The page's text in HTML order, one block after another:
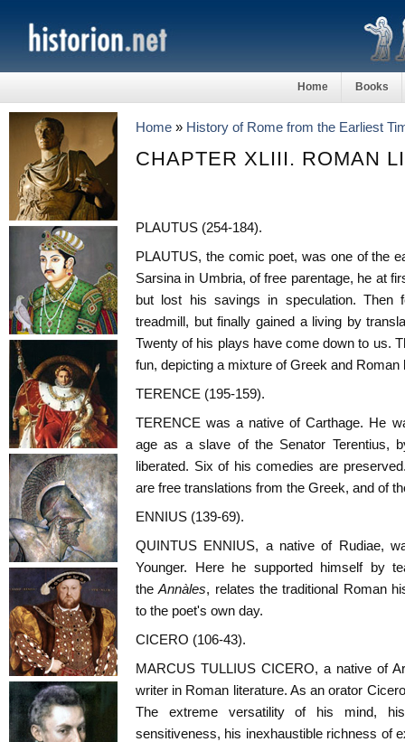
Home Books
Home » History of Rome from the Earliest
CHAPTER XLIII. ROMAN
PLAUTUS (254-184).
PLAUTUS, the comic poet, was one of the
Sarsina in Umbria, of free parentage, he at
but lost his savings in speculation.
treadmill, but finally gained a living by
Twenty of his plays have come down to us.
fun, depicting a mixture of Greek and Roman
TERENCE (195-159).
TERENCE was a native of Carthage. He
age as a slave of the Senator Terentius,
liberated. Six of his comedies are
are free translations from the Greek, and of
ENNIUS (139-69).
QUINTUS ENNIUS, a native of Rudiae,
Younger. Here he supported himself by
the Annàles, relates the traditional Roman
to the poet's own day.
CICERO (106-43).
MARCUS TULLIUS CICERO, a native of
writer in Roman literature. As an orator
The extreme versatility of his mind,
sensitiveness, his inexhaustible richness of